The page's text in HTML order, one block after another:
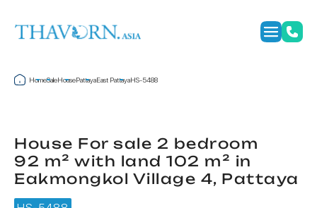
HomeSaleHousePattayaEast PattayaHS-5488
House For sale 2 bedroom
92 m² with land 102 m² in
Eakmongkol Village 4, Pattaya